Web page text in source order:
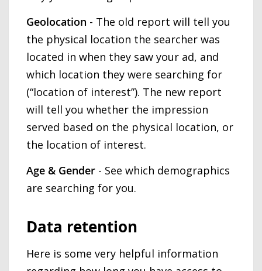
Geolocation - The old report will tell you
the physical location the searcher was
located in when they saw your ad, and
which location they were searching for
(“location of interest”). The new report
will tell you whether the impression
served based on the physical location, or
the location of interest.
Age & Gender - See which demographics
are searching for you.
Data retention
Here is some very helpful information